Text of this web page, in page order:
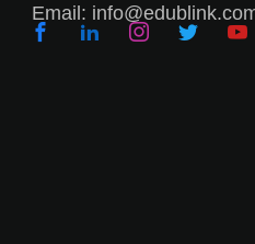
Email: